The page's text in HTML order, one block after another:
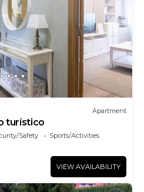
Apartment
turístico
Safety
Sports/Activities
VIEW AVAILABILITY